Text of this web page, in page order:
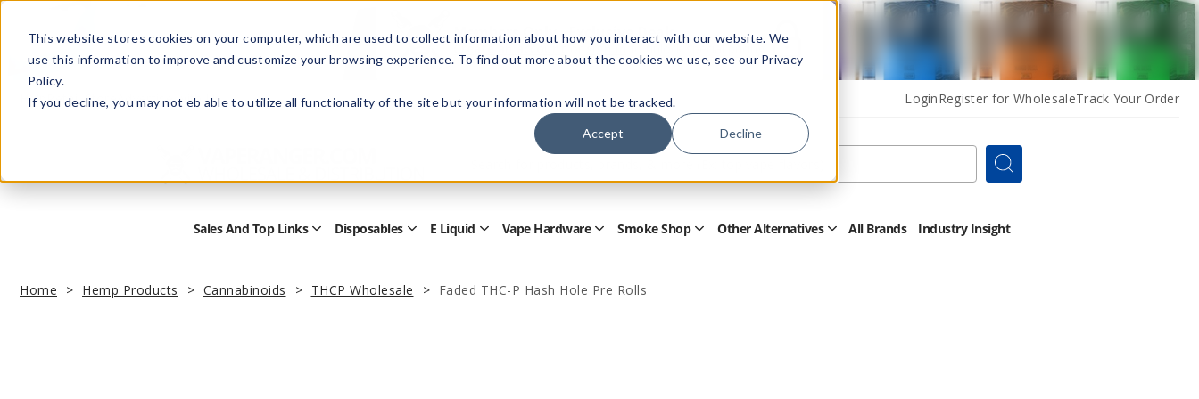
This website stores cookies on your computer, which are used to collect information about how you interact with our website. We
use this information to improve and customize your browsing experience. To find out more about the cookies we use, see our Privacy
Policy.
If you decline, you may not eb able to utilize all functionality of the site but your information will not be tracked.
Accept Decline
Members Only - Exclusive Deals
Create an accountor sign into unlock special pricing
HelpRetail StoreAdvertise with Us LoginRegister for WholesaleTrack Your Order
Form
Search
Sales And Top Links Open
Top
Links
Disposables OpenE Liquid Open
Submenu
Vape Hardware Open
Submenu
Smoke Shop OpenOther Alternatives OpenAll Brands Industry Insight
Home Hemp Products Cannabinoids THCP Wholesale Faded THC-P Hash Hole Pre Rolls